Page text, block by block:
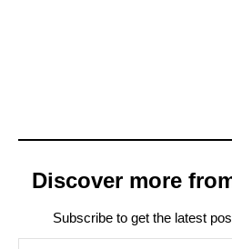
Discover more
Subscribe to get the latest
Type your email…